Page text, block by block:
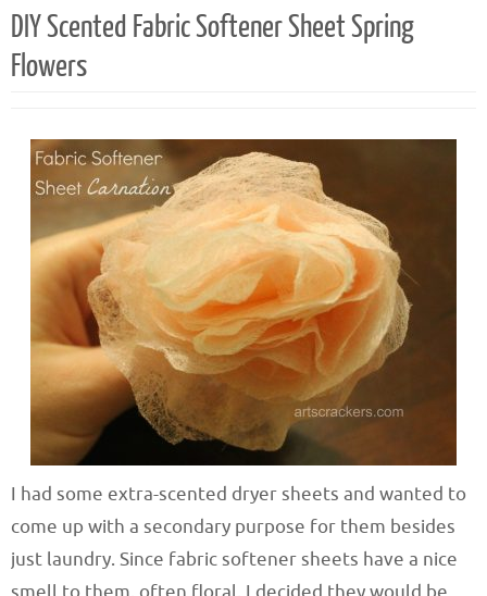
DIY Scented Fabric Softener Sheet Spring
Flowers
I had some extra-scented dryer sheets and wanted to
come up with a secondary purpose for them besides
just laundry. Since fabric softener sheets have a nice